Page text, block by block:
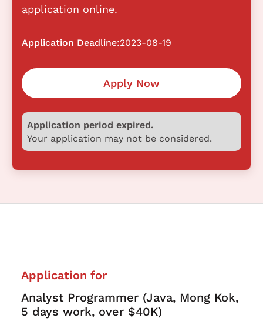
application online.
Application Deadline:2023-08-19
Apply Now
Application period expired.
Your application may not be considered.
Application for
Analyst Programmer (Java, Mong Kok,
5 days work, over $40K)